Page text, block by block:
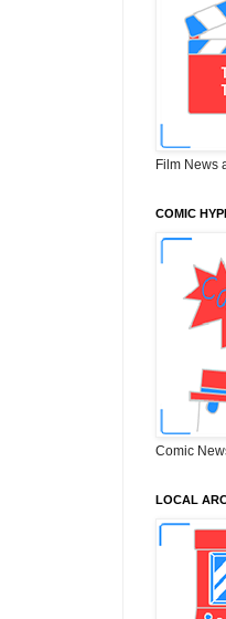
Film News
COMIC
Comic
LOCAL